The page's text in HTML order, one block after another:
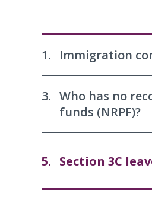
1. Immigration
3. Who has no
funds (NRPF)?
5. Section 3C